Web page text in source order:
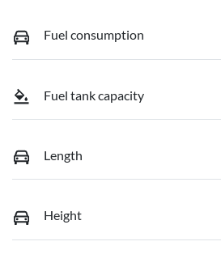
Fuel consumption
Fuel tank capacity
Length
Height